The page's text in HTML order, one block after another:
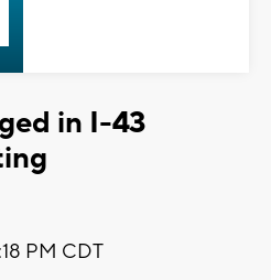
in I-43
PM CDT